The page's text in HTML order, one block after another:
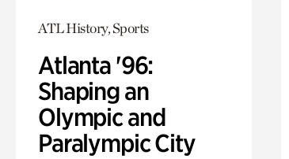
ATL History, Sports
Atlanta '96:
Shaping an
Olympic and
Paralympic City